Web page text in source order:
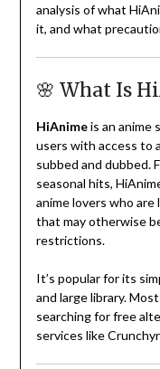
analysis of what
it, and what
🌸 What Is
HiAnimeis an anime
users with access to
subbed and dubbed.
seasonal hits,
anime lovers who are
that may otherwise
restrictions.
It’s popular for its
and large library.
searching for free
services like